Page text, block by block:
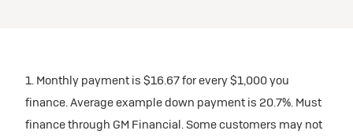
1. Monthly payment is $16.67 for every $1,000 you
finance. Average example down payment is 20.7%. Must
finance through GM Financial. Some customers may not